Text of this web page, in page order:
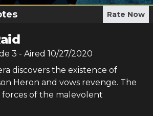
Rate Now
3 - Aired 10/27/2020
discovers the existence of
Heron and vows revenge. The
forces of the malevolent